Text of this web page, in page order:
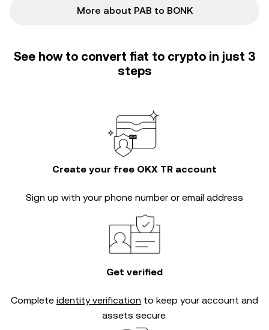
More about PAB to BONK
See how to convert fiat to crypto in just 3
steps
Create your free OKX TR account
Sign up with your phone number or email address
Get verified
Complete identity verification to keep your account and
assets secure.